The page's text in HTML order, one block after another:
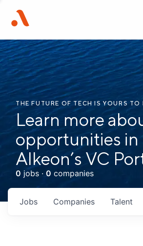
THE FUTURE OF TECH IS YOURS TO
Learn more
opportunities in
Alkeon’s VC
0 jobs · 0 companies
Jobs Companies Talent